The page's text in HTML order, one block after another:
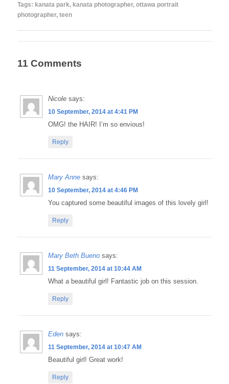
Tags: kanata park, kanata photographer, ottawa portrait
photographer, teen
11 Comments
Nicole says:
10 September, 2014 at 4:41 PM
OMG! the HAIR! I’m so envious!
Reply
Mary Anne says:
10 September, 2014 at 4:46 PM
You captured some beautiful images of this lovely girl!
Reply
Mary Beth Bueno says:
11 September, 2014 at 10:44 AM
What a beautiful girl! Fantastic job on this session.
Reply
Eden says:
11 September, 2014 at 10:47 AM
Beautiful girl! Great work!
Reply